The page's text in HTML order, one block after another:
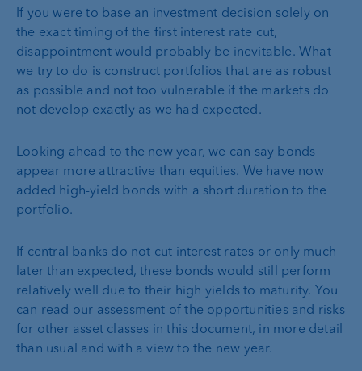
If you were to base an investment decision solely on
the exact timing of the first interest rate cut,
disappointment would probably be inevitable. What
we try to do is construct portfolios that are as robust
as possible and not too vulnerable if the markets do
not develop exactly as we had expected.
Looking ahead to the new year, we can say bonds
appear more attractive than equities. We have now
added high-yield bonds with a short duration to the
portfolio.
If central banks do not cut interest rates or only much
later than expected, these bonds would still perform
relatively well due to their high yields to maturity. You
can read our assessment of the opportunities and risks
for other asset classes in this document, in more detail
than usual and with a view to the new year.